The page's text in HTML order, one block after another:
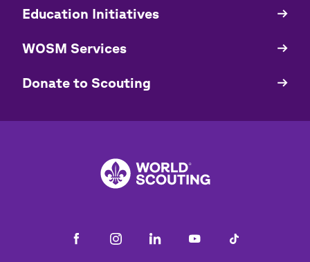
Education Initiatives
WOSM Services
​​Donate to Scouting